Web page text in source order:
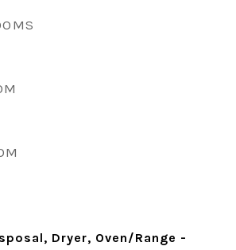
Dryer, Oven/Range -